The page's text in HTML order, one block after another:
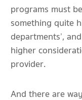
programs must
something quite
departments’,
higher
provider.
And there are